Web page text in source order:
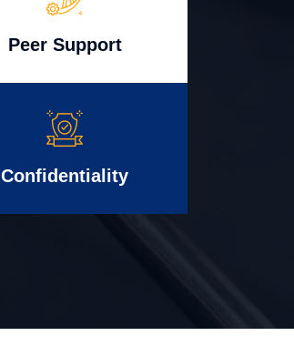
Peer Support
Confidentiality